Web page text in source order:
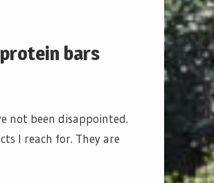
bars
not been disappointed.
I reach for. They are